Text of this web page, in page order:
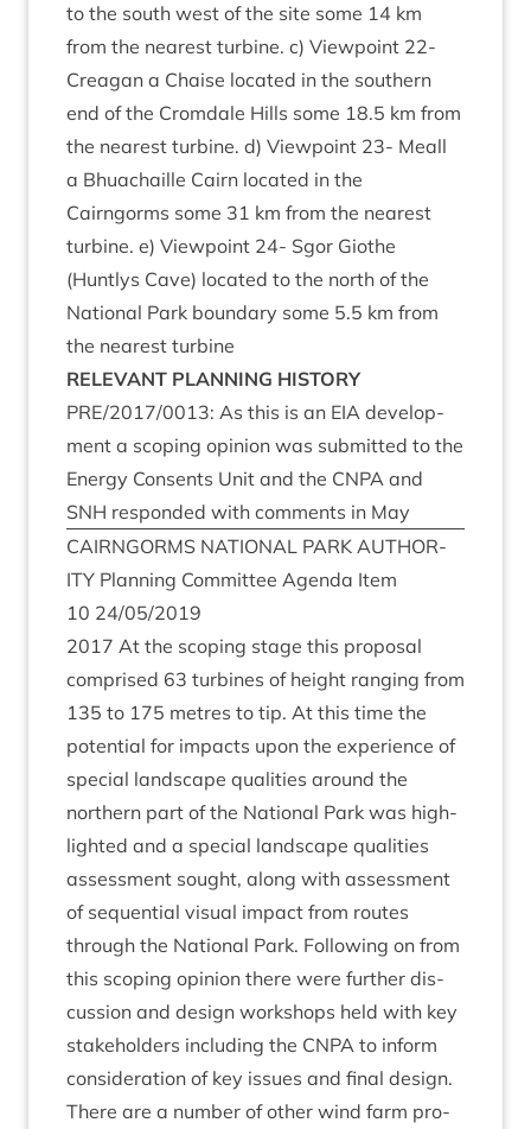
to the south west of the site some 14 km
from the nearest tur­bine. c) View­point 22-
Cre­agan a Chaise loc­ated in the south­ern
end of the Crom­dale Hills some 18.5 km from
the nearest tur­bine. d) View­point 23- Meall
a Bhua­chaille Cairn loc­ated in the
Cairngorms some 31 km from the nearest
tur­bine. e) View­point 24- Sgor Gio­the
(Huntlys Cave) loc­ated to the north of the
Nation­al Park bound­ary some 5.5 km from
the nearest turbine
REL­EV­ANT PLAN­NING HISTORY
PRE/2017/0013: As this is an EIA devel­op­
ment a scop­ing opin­ion was sub­mit­ted to the
Energy Con­sents Unit and the CNPA and
SNH respon­ded with com­ments in May
CAIRNGORMS NATION­AL PARK AUTHOR­
ITY Plan­ning Com­mit­tee Agenda Item
10 24/05/2019
2017 At the scop­ing stage this pro­pos­al
com­prised 63 tur­bines of height ran­ging from
135 to 175 metres to tip. At this time the
poten­tial for impacts upon the exper­i­ence of
spe­cial land­scape qual­it­ies around the
north­ern part of the Nation­al Park was high­
lighted and a spe­cial land­scape qual­it­ies
assess­ment sought, along with assess­ment
of sequen­tial visu­al impact from routes
through the Nation­al Park. Fol­low­ing on from
this scop­ing opin­ion there were fur­ther dis­
cus­sion and design work­shops held with key
stake­hold­ers includ­ing the CNPA to inform
con­sid­er­a­tion of key issues and final design.
There are a num­ber of oth­er wind farm pro­